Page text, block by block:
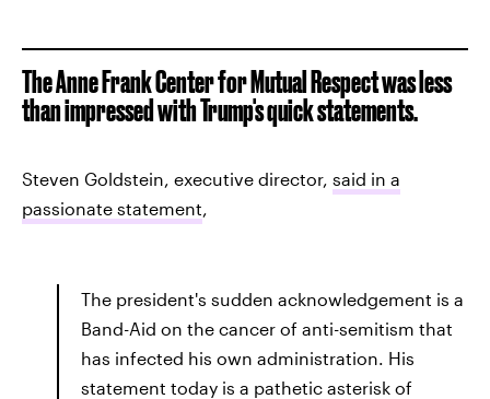
The Anne Frank Center for Mutual Respect was less
than impressed with Trump's quick statements.
Steven Goldstein, executive director, said in a
passionate statement,
The president's sudden acknowledgement is a
Band-Aid on the cancer of anti-semitism that
has infected his own administration. His
statement today is a pathetic asterisk of